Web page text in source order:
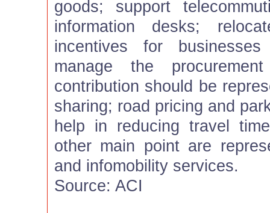
goods; support
information desks;
incentives for
manage the
contribution should be
sharing; road pricing and
help in reducing travel
other main point are
and infomobility services.
Source: ACI